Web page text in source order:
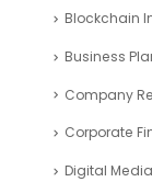
Blockchain
Business
Company
Corporate
Digital